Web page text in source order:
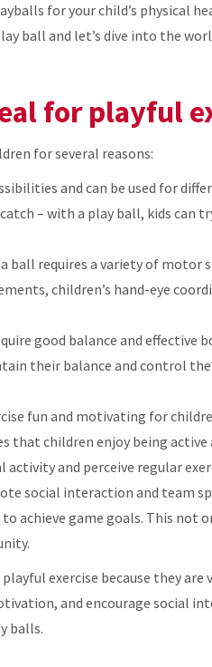
for your child’s physical
ball and let’s dive into the
for playful
for several reasons:
and can be used for
– with a play ball, kids can
ball requires a variety of motor
children’s hand-eye
good balance and effective
their balance and control
fun and motivating for
that children enjoy being
and perceive regular
social interaction and team
achieve game goals. This not
exercise because they
and encourage social
balls.